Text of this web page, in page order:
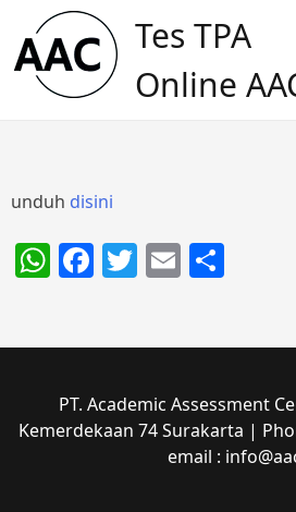
content
Tes TPA
Online
unduh disini
WhatsApp
Facebook
Twitter
Email
PT. Academic Assessment
Kemerdekaan 74 Surakarta |
email :